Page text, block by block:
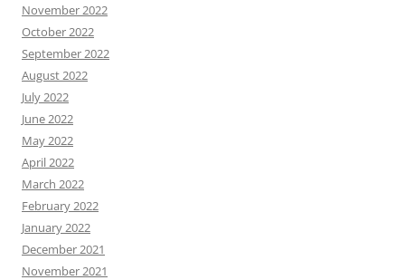
November 2022
October 2022
September 2022
August 2022
July 2022
June 2022
May 2022
April 2022
March 2022
February 2022
January 2022
December 2021
November 2021